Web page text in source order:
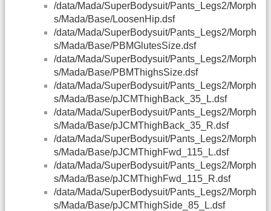
/data/Mada/SuperBodysuit/Pants_Legs2/Morph
s/Mada/Base/LoosenHip.dsf
/data/Mada/SuperBodysuit/Pants_Legs2/Morph
s/Mada/Base/PBMGlutesSize.dsf
/data/Mada/SuperBodysuit/Pants_Legs2/Morph
s/Mada/Base/PBMThighsSize.dsf
/data/Mada/SuperBodysuit/Pants_Legs2/Morph
s/Mada/Base/pJCMThighBack_35_L.dsf
/data/Mada/SuperBodysuit/Pants_Legs2/Morph
s/Mada/Base/pJCMThighBack_35_R.dsf
/data/Mada/SuperBodysuit/Pants_Legs2/Morph
s/Mada/Base/pJCMThighFwd_115_L.dsf
/data/Mada/SuperBodysuit/Pants_Legs2/Morph
s/Mada/Base/pJCMThighFwd_115_R.dsf
/data/Mada/SuperBodysuit/Pants_Legs2/Morph
s/Mada/Base/pJCMThighSide_85_L.dsf